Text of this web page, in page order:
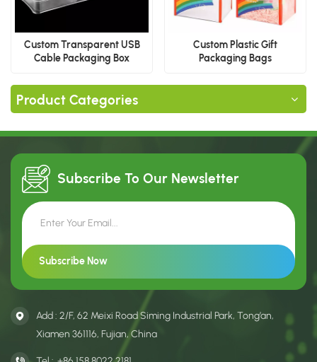
Custom Transparent USB
Cable Packaging Box
Custom Plastic Gift
Packaging Bags
Product Categories
Subscribe To Our Newsletter
Add : 2/F, 62 Meixi Road Siming Industrial Park, Tong’an,
Xiamen 361116, Fujian, China